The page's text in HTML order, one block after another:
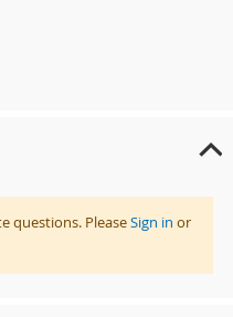
questions. PleaseSign in or